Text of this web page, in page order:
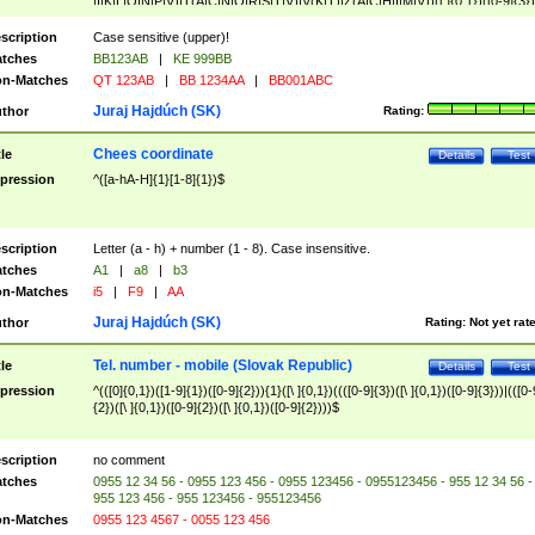
([A-Z]{2})$
Case sensitive (upper)!
BB123AB |
KE 999BB
Matches
QT 123AB | BB 1234AA | BB001ABC
Rating:
Juraj Hajdúch (SK)
Test
Details
Chees coordinate
^([a-hA-H]{1}[1-8]{1})$
Letter (a - h) + number (1 - 8). Case insensitive.
A1 | a8 |
b3
Matches
i5 | F9 | AA
Rating: Not yet
Juraj Hajdúch (SK)
Test
Details
Tel. number - mobile (Slovak Republic)
^(([0]{0,1})([1-9]{1})([0-9]{2})){1}([\ ]{0,1})((([0-9]{3})([\ ]{0,1})([0-9]{3}))|(([0-
{2})([\ ]{0,1})([0-9]{2})([\ ]{0,1})([0-9]{2})))$
no comment
0955 12 34 56 - 0955 123 456 - 0955 123456 - 0955123456 - 955 12 34 56 -
955 123 456 - 955 123456 - 955123456
Matches
0955 123 4567 - 0055 123 456